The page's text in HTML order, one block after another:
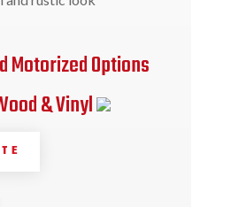
Motorized Options
& Vinyl